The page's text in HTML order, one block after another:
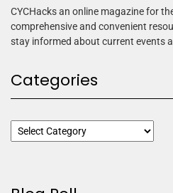
CYCHacks an online magazine for
comprehensive and convenient
stay informed about current events
Categories